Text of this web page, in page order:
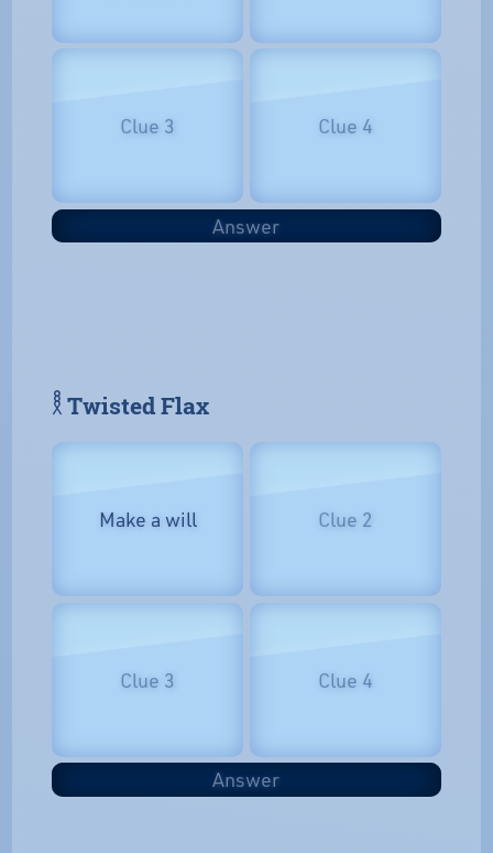
Clue 3 Clue 4
Answer
𓎛 Twisted Flax
Make a will Clue 2
Clue 3 Clue 4
Answer